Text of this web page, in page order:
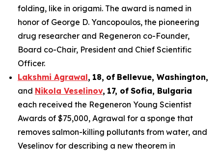
folding, like in origami. The award is named in
honor of George D. Yancopoulos, the pioneering
drug researcher and Regeneron co-Founder,
Board co-Chair, President and Chief Scientific
Officer.
Lakshmi Agrawal, 18, of Bellevue, Washington,
and Nikola Veselinov, 17, of Sofia, Bulgaria
each received the Regeneron Young Scientist
Awards of $75,000, Agrawal for a sponge that
removes salmon-killing pollutants from water, and
Veselinov for describing a new theorem in